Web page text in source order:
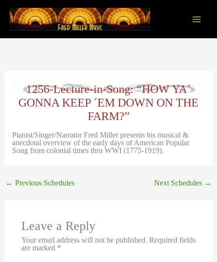
content
1256-Lecture-in-Song: “HOW YA´
GONNA KEEP ´EM DOWN ON THE
FARM?”
Pianist/Singer/Narrator Fred Miller presents his musical &
anecdotal overview of the early days of American Popular
Song from colonial times thru WWI (1775-1919).
← Previous Schedules Next Schedules →
Leave a Reply
Your email address will not be published. Required fields
are marked *